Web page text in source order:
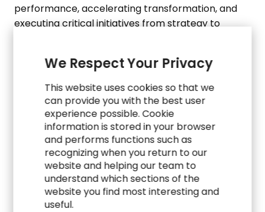
performance, accelerating transformation, and
executing critical initiatives from strategy to
outsourced solutions, RGP is built to meet
organizations where they are.
Based inDallas, TX , with offices worldwide, we
annually engage with over 1,700 clients around the
world from 42 physical practice offices and
multiple virtual offices. RGP is proud to have
served 88% of the Fortune 100 as ofFebruary 2025
and has been recognized byU.S. News & World
Report (2024-2025 Best Companies to Work for)
We Respect Your Privacy
This website uses cookies so that we
can provide you with the best user
experience possible. Cookie
information is stored in your browser
and performs functions such as
recognizing when you return to our
website and helping our team to
understand which sections of the
website you find most interesting and
useful.